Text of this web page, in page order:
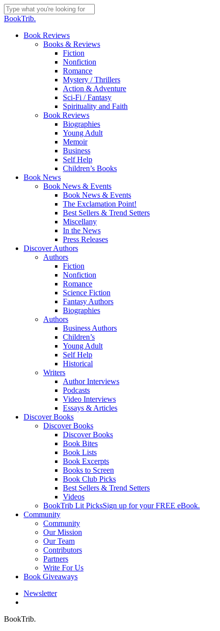
Skip
to
content
Close
BookTrib.
search
Menu
Book Reviews
Books & Reviews
Fiction
Nonfiction
Romance
Mystery / Thrillers
Action & Adventure
Sci-Fi / Fantasy
Spirituality and Faith
Book Reviews
Biographies
Young Adult
Memoir
Business
Self Help
Children’s Books
Book News
Book News & Events
Book News & Events
The Exclamation Point!
Best Sellers & Trend Setters
Miscellany
In the News
Press Releases
Discover Authors
Authors
Fiction
Nonfiction
Romance
Science Fiction
Fantasy Authors
Biographies
Authors
Business Authors
Children’s
Young Adult
Self Help
Historical
Writers
Author Interviews
Podcasts
Video Interviews
Essays & Articles
Discover Books
Discover Books
Discover Books
Book Bites
Book Lists
Book Excerpts
Books to Screen
Book Club Picks
Best Sellers & Trend Setters
Videos
BookTrib Lit PicksSign up for your FREE eBook.
Community
Community
Our Mission
Our Team
Contributors
Partners
Write For Us
Book Giveaways
Newsletter
BookTrib.